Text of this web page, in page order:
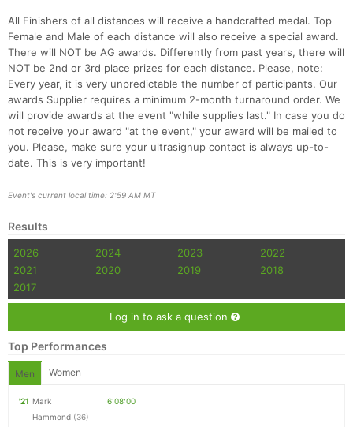
All Finishers of all distances will receive a handcrafted medal. Top
Female and Male of each distance will also receive a special award.
There will NOT be AG awards. Differently from past years, there will
NOT be 2nd or 3rd place prizes for each distance. Please, note:
Every year, it is very unpredictable the number of participants. Our
awards Supplier requires a minimum 2-month turnaround order. We
will provide awards at the event "while supplies last." In case you do
not receive your award "at the event," your award will be mailed to
you. Please, make sure your ultrasignup contact is always up-to-
date. This is very important!
Event's current local time: 2:59 AM MT
Results
2026 2024 2023
2022
2021
2020 2019
2018
2017
Log in to ask a question
Top Performances
Men Women
'21 Mark
Hammond (36)
6:08:00